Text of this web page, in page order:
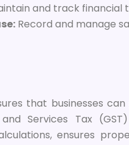
and track financial
Record and manage
that businesses
Services Tax
ensures